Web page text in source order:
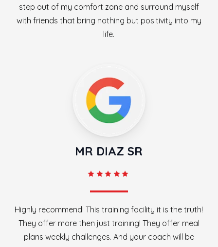
step out of my comfort zone and surround myself
with friends that bring nothing but positivity into my
life.
MR DIAZ SR
Highly recommend! This training facility it is the truth!
They offer more then just training! They offer meal
plans weekly challenges. And your coach will be